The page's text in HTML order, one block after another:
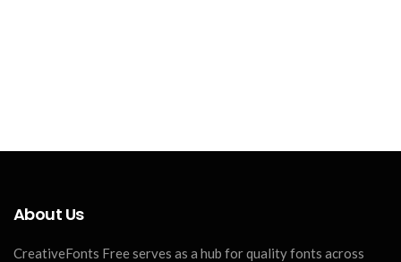
About Us
CreativeFonts Free serves as a hub for quality fonts across